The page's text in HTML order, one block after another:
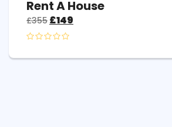
Rent A House
£355 £149